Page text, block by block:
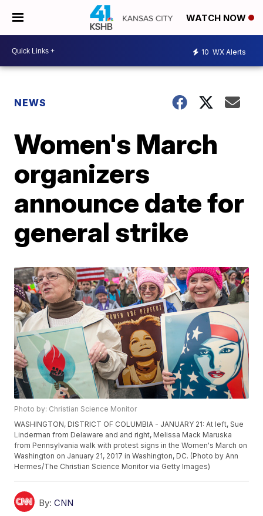
WATCH NOW
10 WX Alerts
NEWS
Women's March
organizers
announce date for
general strike
Photo by: Christian Science Monitor
WASHINGTON, DISTRICT OF COLUMBIA - JANUARY 21: At left, Sue
Linderman from Delaware and and right, Melissa Mack Maruska
from Pennsylvania walk with protest signs in the Women's March on
Washington on January 21, 2017 in Washington, DC. (Photo by Ann
Hermes/The Christian Science Monitor via Getty Images)
By: CNN